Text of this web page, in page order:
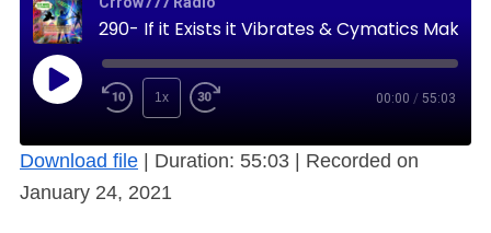
1x 00:00 / 55:03
Download file Duration: 55:03
Recorded on
January 24, 2021